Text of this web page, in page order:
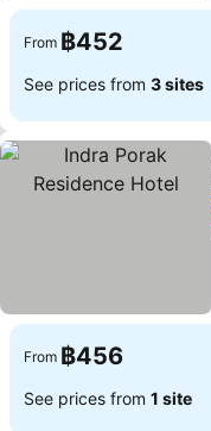
From ฿452
See prices from 3 sites
From ฿456
See prices from 1 site